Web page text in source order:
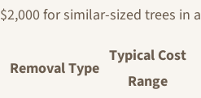
$2,000 for similar-sized trees in
Removal Type
Typical Cost
Range